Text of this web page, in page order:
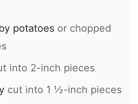
potatoes or chopped
into 2-inch pieces
cut into 1 ½-inch pieces